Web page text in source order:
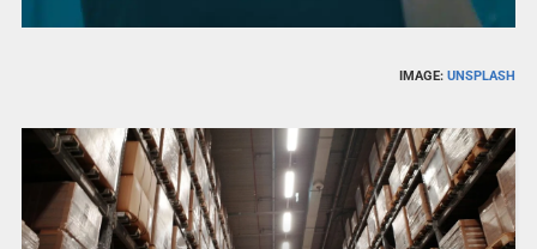
IMAGE:UNSPLASH